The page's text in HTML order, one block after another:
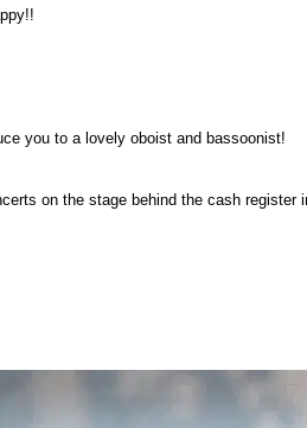
you to a lovely oboist and bassoonist!
on the stage behind the cash register